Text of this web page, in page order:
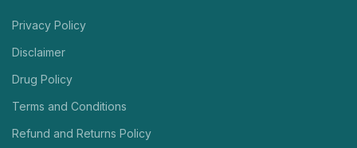
Privacy Policy
Disclaimer
Drug Policy
Terms and Conditions
Refund and Returns Policy